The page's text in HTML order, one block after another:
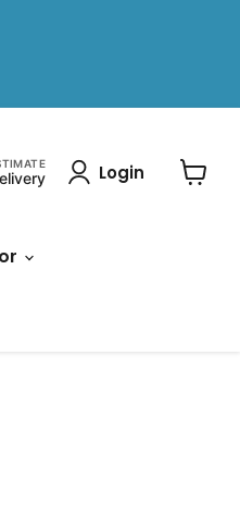
Login
View